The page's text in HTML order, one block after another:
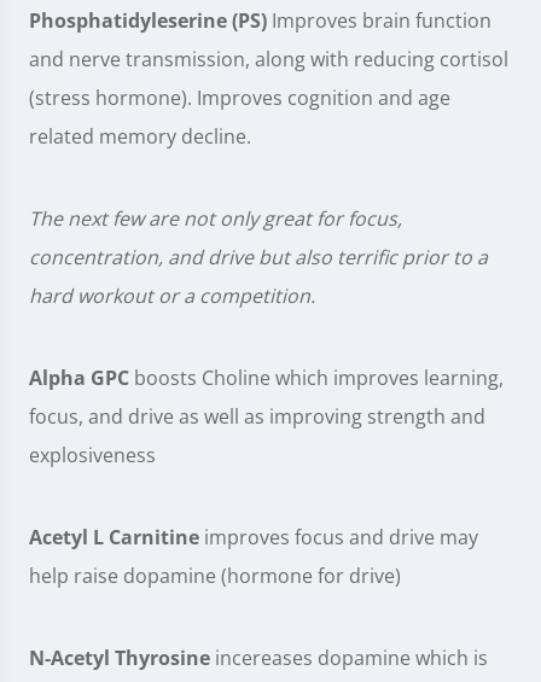
Phosphatidyleserine (PS) Improves brain function
and nerve transmission, along with reducing cortisol
(stress hormone). Improves cognition and age
related memory decline.
The next few are not only great for focus,
concentration, and drive but also terrific prior to a
hard workout or a competition.
Alpha GPC boosts Choline which improves learning,
focus, and drive as well as improving strength and
explosiveness
Acetyl L Carnitine improves focus and drive may
help raise dopamine (hormone for drive)
N-Acetyl Thyrosine incereases dopamine which is